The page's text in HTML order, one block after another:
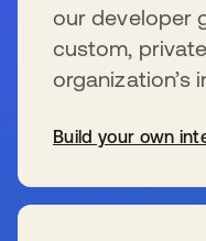
our developer
custom,
organization’s
Build your own